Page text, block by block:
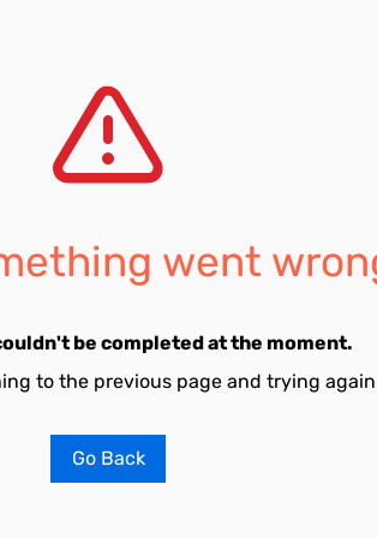
went
be completed at the moment.
to the previous page and trying
Go Back